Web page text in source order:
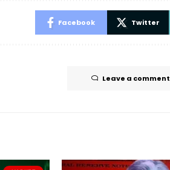
Facebook Twitter
Leave a comment